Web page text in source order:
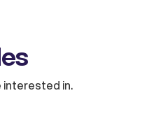
interested in.